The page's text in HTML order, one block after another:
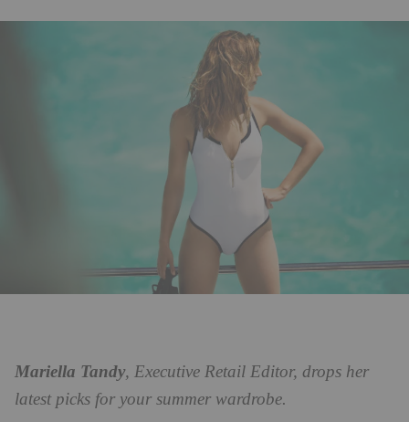
Mariella Tandy, Executive Retail Editor, drops her
latest picks for your summer wardrobe.